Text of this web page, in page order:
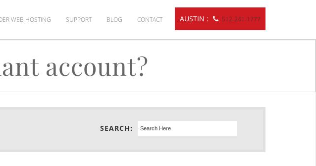
AUSTIN : 512-241-1777
WEB HOSTING SUPPORT BLOG CONTACT
account?
SEARCH: